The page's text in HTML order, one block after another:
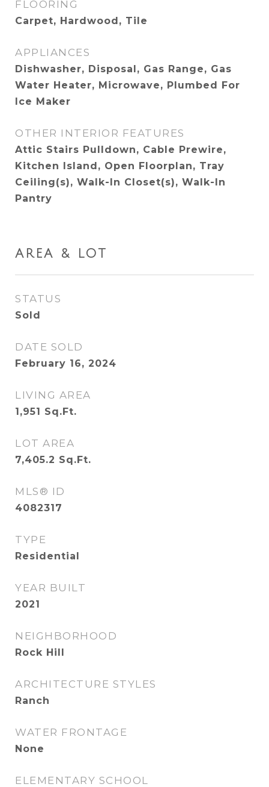
FLOORING
Carpet, Hardwood, Tile
APPLIANCES
Dishwasher, Disposal, Gas Range, Gas
Water Heater, Microwave, Plumbed For
Ice Maker
OTHER INTERIOR FEATURES
Attic Stairs Pulldown, Cable Prewire,
Kitchen Island, Open Floorplan, Tray
Ceiling(s), Walk-In Closet(s), Walk-In
Pantry
AREA & LOT
STATUS
Sold
DATE SOLD
February 16, 2024
LIVING AREA
1,951 Sq.Ft.
LOT AREA
7,405.2 Sq.Ft.
MLS® ID
4082317
TYPE
Residential
YEAR BUILT
2021
NEIGHBORHOOD
Rock Hill
ARCHITECTURE STYLES
Ranch
WATER FRONTAGE
None
ELEMENTARY SCHOOL